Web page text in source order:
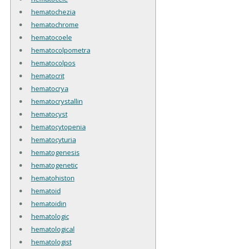
hematochezia
hematochrome
hematocoele
hematocolpometra
hematocolpos
hematocrit
hematocrya
hematocrystallin
hematocyst
hematocytopenia
hematocyturia
hematogenesis
hematogenetic
hematohiston
hematoid
hematoidin
hematologic
hematological
hematologist